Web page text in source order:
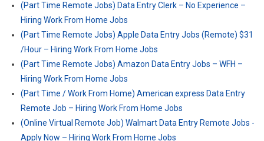
(Part Time Remote Jobs) Data Entry Clerk – No Experience –
Hiring Work From Home Jobs
(Part Time Remote Jobs) Apple Data Entry Jobs (Remote) $31
/Hour – Hiring Work From Home Jobs
(Part Time Remote Jobs) Amazon Data Entry Jobs – WFH –
Hiring Work From Home Jobs
(Part Time / Work From Home) American express Data Entry
Remote Job – Hiring Work From Home Jobs
(Online Virtual Remote Job) Walmart Data Entry Remote Jobs -
Apply Now – Hiring Work From Home Jobs